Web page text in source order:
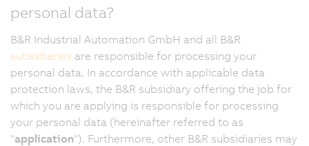
personal data?
B&R Industrial Automation GmbH and all B&R
subsidiaries are responsible for processing your
personal data. In accordance with applicable data
protection laws, the B&R subsidiary offering the job for
which you are applying is responsible for processing
your personal data (hereinafter referred to as
"application"). Furthermore, other B&R subsidiaries may